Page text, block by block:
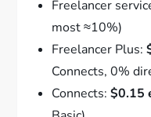
Freelancer
most ≈10%)
Freelancer Plus:
Connects, 0%
Connects:$0.15